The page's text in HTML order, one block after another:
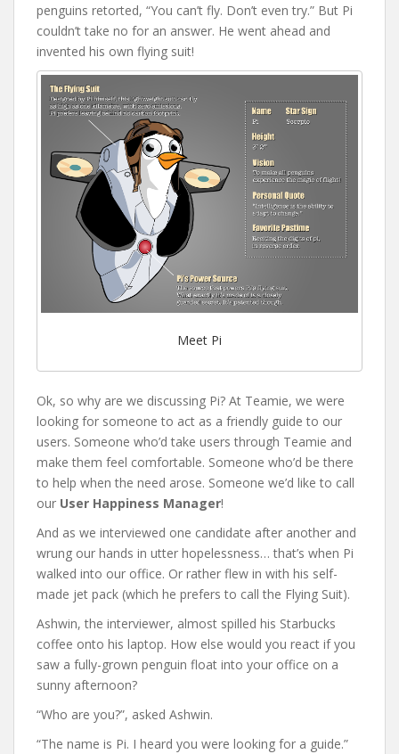
penguins retorted, “You can’t fly. Don’t even try.” But Pi
couldn’t take no for an answer. He went ahead and
invented his own flying suit!
Meet Pi
Ok, so why are we discussing Pi? At Teamie, we were
looking for someone to act as a friendly guide to our
users. Someone who’d take users through Teamie and
make them feel comfortable. Someone who’d be there
to help when the need arose. Someone we’d like to call
our User Happiness Manager!
And as we interviewed one candidate after another and
wrung our hands in utter hopelessness… that’s when Pi
walked into our office. Or rather flew in with his self-
made jet pack (which he prefers to call the Flying Suit).
Ashwin, the interviewer, almost spilled his Starbucks
coffee onto his laptop. How else would you react if you
saw a fully-grown penguin float into your office on a
sunny afternoon?
“Who are you?”, asked Ashwin.
“The name is Pi. I heard you were looking for a guide.”